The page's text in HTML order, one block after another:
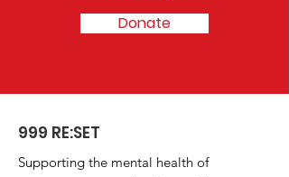
Donate
999 RE:SET
Supporting the mental health of